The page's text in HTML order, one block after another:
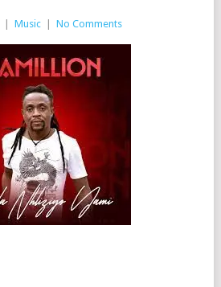
Music No Comments